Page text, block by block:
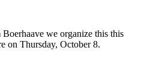
we organize this this
on Thursday, October 8.